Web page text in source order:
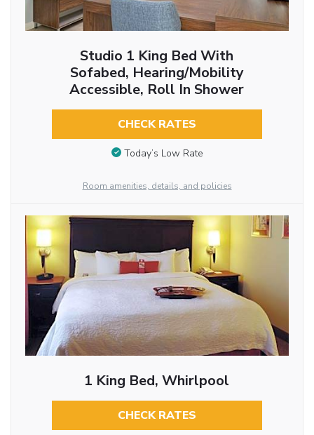
Studio 1 King Bed With
Sofabed, Hearing/Mobility
Accessible, Roll In Shower
CHECK RATES
Today’s Low Rate
Room amenities, details, and policies
1 King Bed, Whirlpool
CHECK RATES